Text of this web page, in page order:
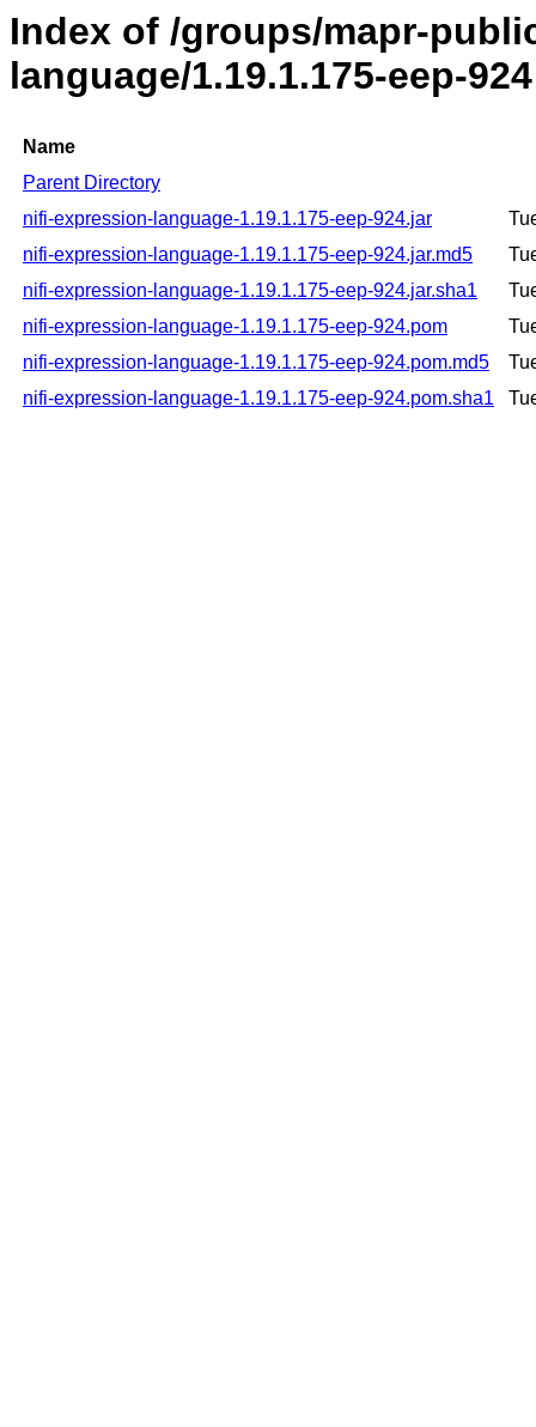
Index of /groups/mapr-
language/1.19.1.175-eep-924
Name
Parent Directory
nifi-expression-language-1.19.1.175-eep-924.jar
nifi-expression-language-1.19.1.175-eep-924.jar.md5
nifi-expression-language-1.19.1.175-eep-924.jar.sha1
nifi-expression-language-1.19.1.175-eep-924.pom
nifi-expression-language-1.19.1.175-eep-924.pom.md5
nifi-expression-language-1.19.1.175-eep-924.pom.sha1